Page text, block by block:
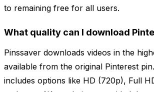
to remaining free for all users.
What quality can I download
Pinssaver downloads videos in the
available from the original Pinterest
includes options like HD (720p), Full